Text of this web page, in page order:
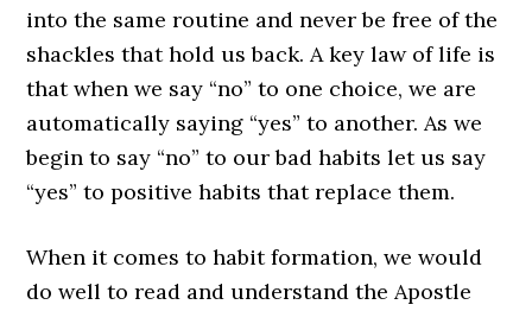
into the same routine and never be free of the
shackles that hold us back. A key law of life is
that when we say “no” to one choice, we are
automatically saying “yes” to another. As we
begin to say “no” to our bad habits let us say
“yes” to positive habits that replace them.
When it comes to habit formation, we would
do well to read and understand the Apostle